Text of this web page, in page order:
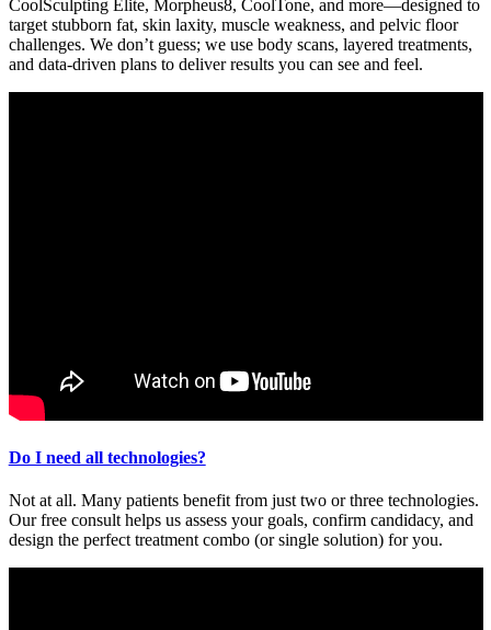
CoolSculpting Elite, Morpheus8, CoolTone, and more—designed to
target stubborn fat, skin laxity, muscle weakness, and pelvic floor
challenges. We don’t guess; we use body scans, layered treatments,
and data-driven plans to deliver results you can see and feel.
Do I need all technologies?
Not at all. Many patients benefit from just two or three technologies.
Our free consult helps us assess your goals, confirm candidacy, and
design the perfect treatment combo (or single solution) for you.